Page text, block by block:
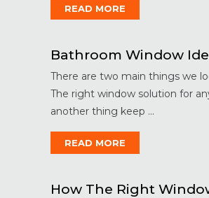
READ MORE
Bathroom Window
There are two main things we
The right window solution for
another thing keep ...
READ MORE
How The Right